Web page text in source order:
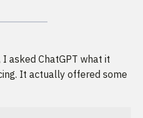
asked ChatGPT what it
It actually offered some